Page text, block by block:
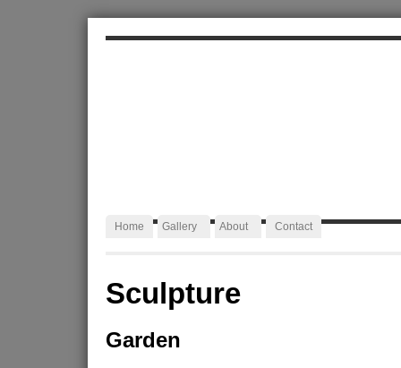
Home Gallery About Contact
Sculpture
Garden